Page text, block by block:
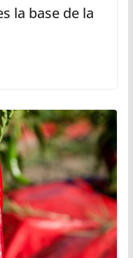
la base de la